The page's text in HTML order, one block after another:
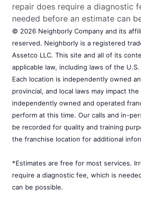
repair does require a diagnostic
needed before an estimate can
© 2026 Neighborly Company and its
reserved. Neighborly is a registered
Assetco LLC. This site and all of its
applicable law, including laws of the
Each location is independently owned
provincial, and local laws may impact
independently owned and operated
perform at this time. Our calls and in-
be recorded for quality and training
the franchise location for additional
*Estimates are free for most services.
require a diagnostic fee, which is
can be possible.